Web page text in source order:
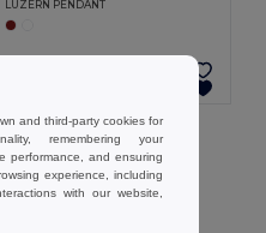
LUZERN PENDANT
and third-party cookies for
remembering your
performance, and ensuring
experience, including
with our website,